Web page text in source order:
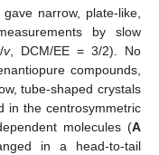
gave narrow, plate-like,
by slow
/v, DCM/EE = 3/2). No
compounds,
tube-shaped crystals
in the centrosymmetric
molecules (A
in a head-to-tail